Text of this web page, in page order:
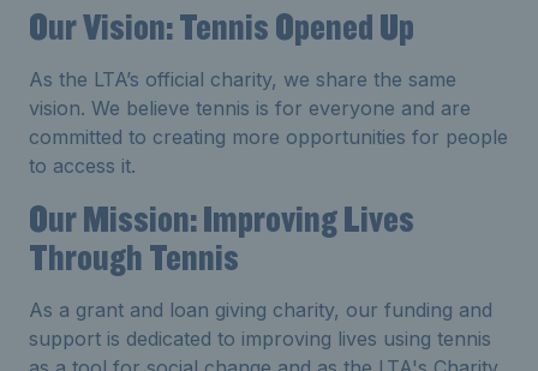
Our Vision: Tennis Opened Up
As the LTA’s official charity, we share the same
vision. We believe tennis is for everyone and are
committed to creating more opportunities for people
to access it.
Our Mission: Improving Lives
Through Tennis
As a grant and loan giving charity, our funding and
support is dedicated to improving lives using tennis